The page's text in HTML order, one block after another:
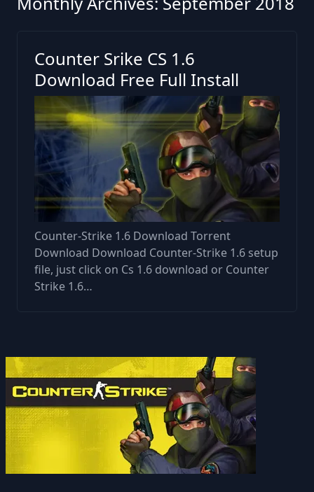
Counter Srike CS 1.6
Download Free Full Install
Counter-Strike 1.6 Download Torrent
Download Download Counter-Strike 1.6 setup
file, just click on Cs 1.6 download or Counter
Strike 1.6…